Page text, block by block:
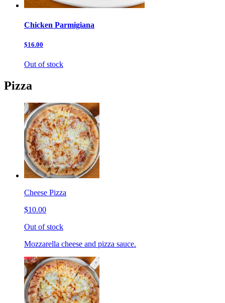
Chicken Parmigiana
$16.00
Out of stock
Pizza
Cheese Pizza
$10.00
Out of stock
Mozzarella cheese and pizza sauce.